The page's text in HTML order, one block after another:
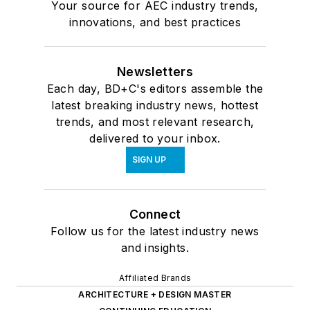
Your source for AEC industry trends,
innovations, and best practices
Newsletters
Each day, BD+C's editors assemble the
latest breaking industry news, hottest
trends, and most relevant research,
delivered to your inbox.
SIGN UP
Connect
Follow us for the latest industry news
and insights.
Affiliated Brands
ARCHITECTURE + DESIGN MASTER